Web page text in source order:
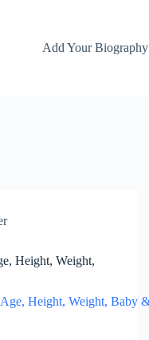
Add Your Biography
Height, Weight,